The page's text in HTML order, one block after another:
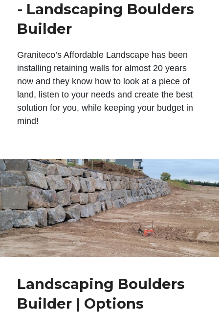
- Landscaping Boulders
Builder
Graniteco’s Affordable Landscape has been
installing retaining walls for almost 20 years
now and they know how to look at a piece of
land, listen to your needs and create the best
solution for you, while keeping your budget in
mind!
Landscaping Boulders
Builder | Options